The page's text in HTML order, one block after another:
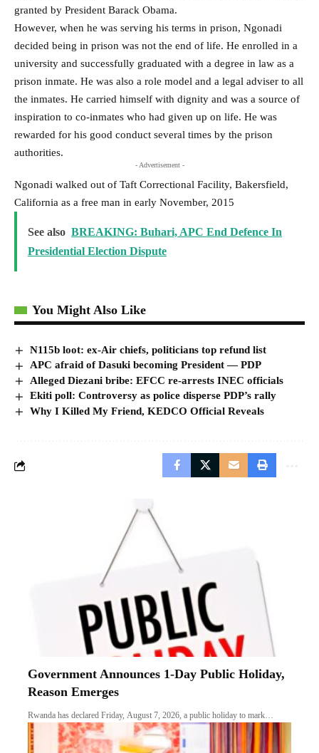
granted by President Barack Obama.
However, when he was serving his terms in prison, Ngonadi
decided being in prison was not the end of life. He enrolled in a
university and successfully graduated with a degree in law as a
prison inmate. He was also a role model and a legal adviser to all
the inmates. He carried himself with dignity and was a source of
inspiration to co-inmates who had given up on life. He was
rewarded for his good conduct several times by the prison
authorities.
- Advertisement -
Ngonadi walked out of Taft Correctional Facility, Bakersfield,
California as a free man in early November, 2015
See also BREAKING: Buhari, APC End Defence In
Presidential Election Dispute
You Might Also Like
N115b loot: ex-Air chiefs, politicians top refund list
APC afraid of Dasuki becoming President — PDP
Alleged Diezani bribe: EFCC re-arrests INEC officials
Ekiti poll: Controversy as police disperse PDP’s rally
Why I Killed My Friend, KEDCO Official Reveals
Government Announces 1-Day Public Holiday,
Reason Emerges
Rwanda has declared Friday, August 7, 2026, a public holiday to mark…